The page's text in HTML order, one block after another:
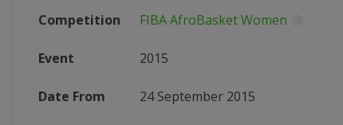
Competition FIBA AfroBasket Women
Event 2015
Date From 24 September 2015